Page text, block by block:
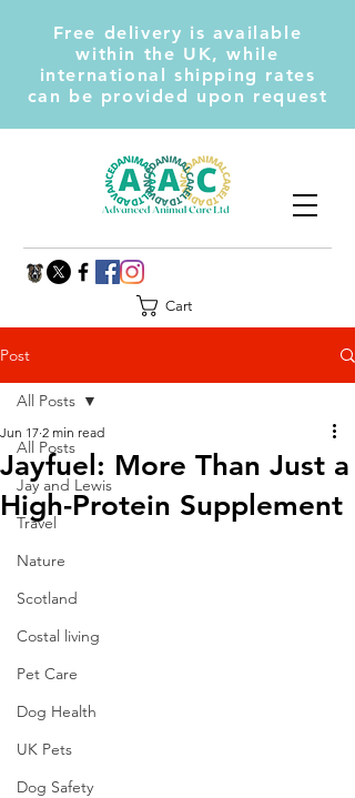
Free delivery is available
within the UK, while
international shipping rates
can be provided upon request
Cart
Post
All Posts
Jay and Lewis
Travel
Nature
Scotland
Costal living
Pet Care
Dog Health
UK Pets
Dog Safety
All Posts
Jayfuel: More Than Just a
High-Protein Supplement
Jun 17 2 min read